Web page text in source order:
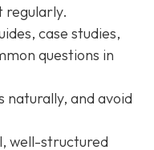
regularly.
case studies,
questions in
naturally, and avoid
well-structured